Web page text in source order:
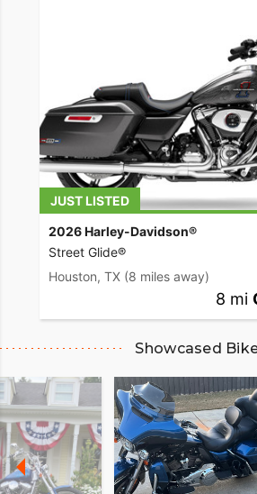
JUST LISTED
2026 Harley-Davidson®
Street Glide®
Houston, TX (8 miles away)
8 mi
Showcased